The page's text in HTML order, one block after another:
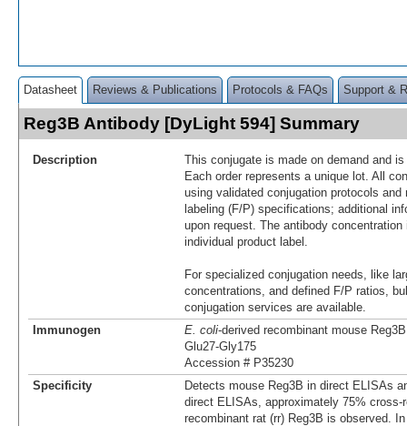
Datasheet Reviews & Publications Protocols & FAQs Support &
Reg3B Antibody [DyLight 594] Summary
Description
This conjugate is made on demand and
Each order represents a unique lot. All
using validated conjugation protocols
labeling (F/P) specifications; additional
upon request. The antibody
individual product label.
For specialized conjugation needs, like
concentrations, and defined F/P ratios,
conjugation services are available.
Immunogen
E. coli-derived recombinant mouse Reg3B
Glu27-Gly175
Accession # P35230
Specificity
Detects mouse Reg3B in direct ELISAs
direct ELISAs, approximately 75% cross-
recombinant rat (rr) Reg3B is observed.